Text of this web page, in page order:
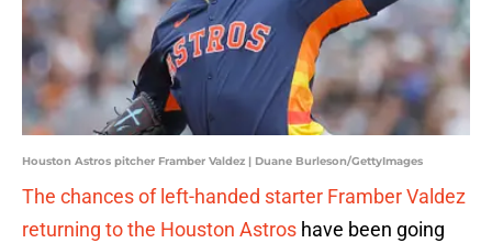
Houston Astros pitcher Framber Valdez | Duane Burleson/GettyImages
The chances of left-handed starter Framber Valdez
returning to the Houston Astros have been going